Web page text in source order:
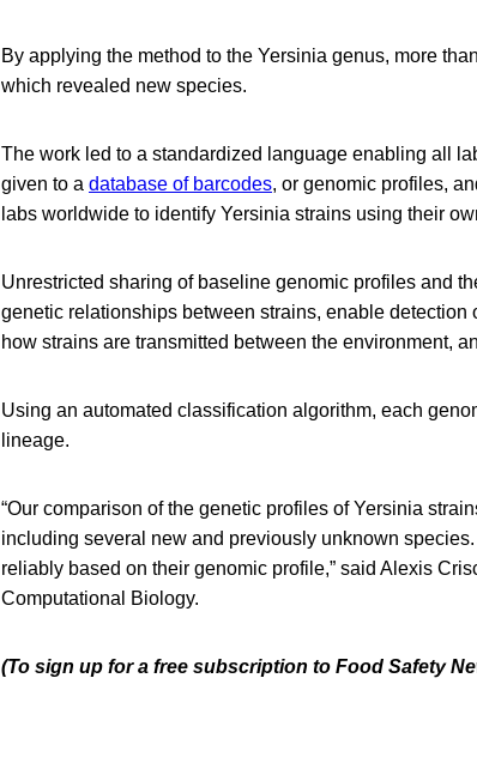
By applying the method to the Yersinia genus, more
which revealed new species.
The work led to a standardized language enabling all
given to a database of barcodes, or genomic profiles,
labs worldwide to identify Yersinia strains using their
Unrestricted sharing of baseline genomic profiles and
genetic relationships between strains, enable
how strains are transmitted between the environment,
Using an automated classification algorithm, each
lineage.
“Our comparison of the genetic profiles of Yersinia
including several new and previously unknown
reliably based on their genomic profile,” said Alexis
Computational Biology.
(To sign up for a free subscription to Food Safety